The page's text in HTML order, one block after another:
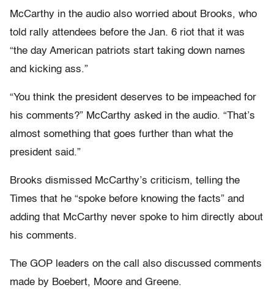
McCarthy in the audio also worried about Brooks, who
told rally attendees before the Jan. 6 riot that it was
“the day American patriots start taking down names
and kicking ass.”
“You think the president deserves to be impeached for
his comments?” McCarthy asked in the audio. “That’s
almost something that goes further than what the
president said.”
Brooks dismissed McCarthy’s criticism, telling the
Times that he “spoke before knowing the facts” and
adding that McCarthy never spoke to him directly about
his comments.
The GOP leaders on the call also discussed comments
made by Boebert, Moore and Greene.